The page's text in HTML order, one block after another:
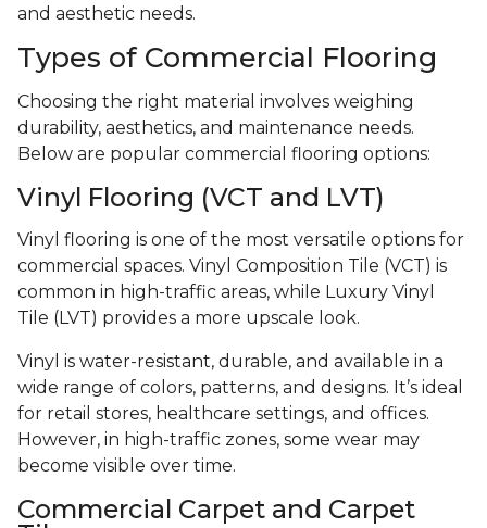
and aesthetic needs.
Types of Commercial Flooring
Choosing the right material involves weighing
durability, aesthetics, and maintenance needs.
Below are popular commercial flooring options:
Vinyl Flooring (VCT and LVT)
Vinyl flooring is one of the most versatile options for
commercial spaces. Vinyl Composition Tile (VCT) is
common in high-traffic areas, while Luxury Vinyl
Tile (LVT) provides a more upscale look.
Vinyl is water-resistant, durable, and available in a
wide range of colors, patterns, and designs. It’s ideal
for retail stores, healthcare settings, and offices.
However, in high-traffic zones, some wear may
become visible over time.
Commercial Carpet and Carpet